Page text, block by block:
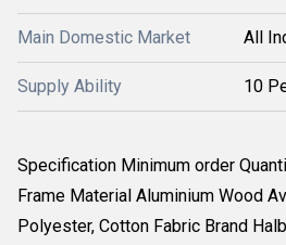
Main Domestic Market All
Supply Ability 10
Specification Minimum order
Frame Material Aluminium Wood
Polyester, Cotton Fabric Brand